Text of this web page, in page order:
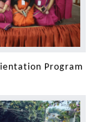
Program